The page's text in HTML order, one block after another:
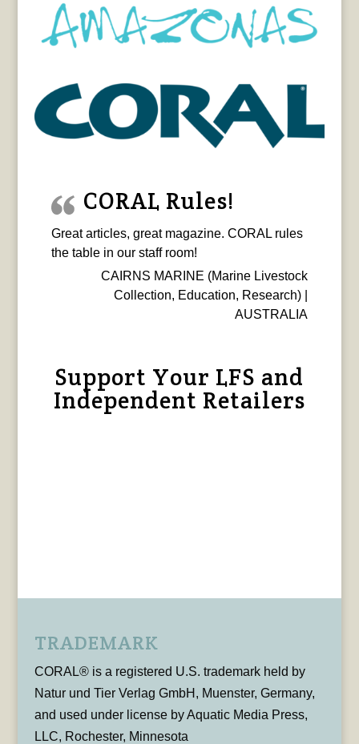
CORAL Rules!
Great articles, great magazine. CORAL rules
the table in our staff room!
CAIRNS MARINE (Marine Livestock
Collection, Education, Research) |
AUSTRALIA
Support Your LFS and
Independent Retailers
TRADEMARK
CORAL® is a registered U.S. trademark held by
Natur und Tier Verlag GmbH, Muenster, Germany,
and used under license by Aquatic Media Press,
LLC, Rochester, Minnesota